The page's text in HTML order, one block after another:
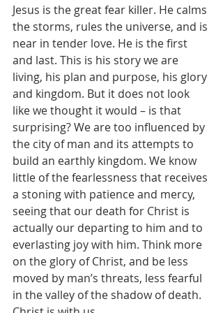
Jesus is the great fear killer. He calms
the storms, rules the universe, and is
near in tender love. He is the first
and last. This is his story we are
living, his plan and purpose, his glory
and kingdom. But it does not look
like we thought it would – is that
surprising? We are too influenced by
the city of man and its attempts to
build an earthly kingdom. We know
little of the fearlessness that receives
a stoning with patience and mercy,
seeing that our death for Christ is
actually our departing to him and to
everlasting joy with him. Think more
on the glory of Christ, and be less
moved by man’s threats, less fearful
in the valley of the shadow of death.